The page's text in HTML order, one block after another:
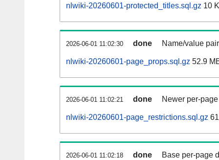
nlwiki-20260601-protected_titles.sql.gz 10
2026-06-01 11:02:30 done Name/value
nlwiki-20260601-page_props.sql.gz 52.9
2026-06-01 11:02:21 done Newer per-
nlwiki-20260601-page_restrictions.sql.gz
2026-06-01 11:02:18 done Base per-page